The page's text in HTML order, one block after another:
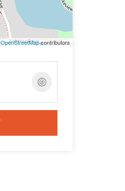
OpenStreetMapcontributors